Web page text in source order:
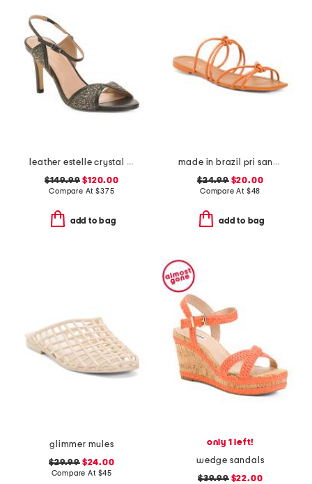
leather estelle crystal heel sandals
$149.99 $120.00
Compare At$375
add to bag
made in brazil pri sandals
$24.99$20.00
Compare At $48
add to bag
glimmer mules
$29.99$24.00
Compare At $45
only 1 left!
wedge sandals
$39.99$22.00